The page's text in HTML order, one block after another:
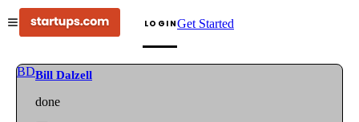
LOGINGet Started
BDBill Dalzell
done